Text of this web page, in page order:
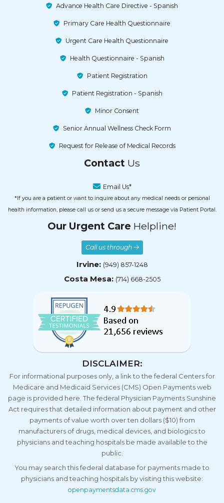
Advance Health Care Directive - Spanish
Primary Care Health Questionnaire
Urgent Care Health Questionnaire
Health Questionnaire - Spanish
Patient Registration
Patient Registration - Spanish
Minor Consent
Senior Annual Wellness Check Form
Request for Release of Medical Records
Contact Us
Email Us*
*If you are a patient or want to inquire about any medical needs or personal
health information, please call us or send us a secure message via Patient Portal.
Our Urgent Care Helpline!
Call us through
Irvine: (949) 857-1248
Costa Mesa: (714) 668-2505
DISCLAIMER:
For informational purposes only, a link to the federal Centers for
Medicare and Medicaid Services (CMS) Open Payments web
page is provided here. The federal Physician Payments Sunshine
Act requires that detailed information about payment and other
payments of value worth over ten dollars ($10) from
manufacturers of drugs, medical devices, and biologics to
physicians and teaching hospitals be made available to the
public.
You may search this federal database for payments made to
physicians and teaching hospitals by visiting this website:
openpaymentsdata.cms.gov